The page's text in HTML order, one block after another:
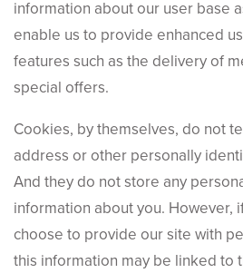
information about our user base
enable us to provide enhanced
features such as the delivery of
special offers.
Cookies, by themselves, do not
address or other personally
And they do not store any
information about you. However,
choose to provide our site with
this information may be linked to